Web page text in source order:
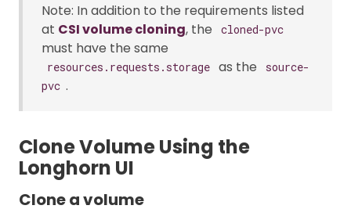
Note: In addition to the requirements listed
at CSI volume cloning, the cloned-pvc
must have the same
resources.requests.storage as the
source-
pvc .
Clone Volume Using the
Longhorn UI
Clone a volume